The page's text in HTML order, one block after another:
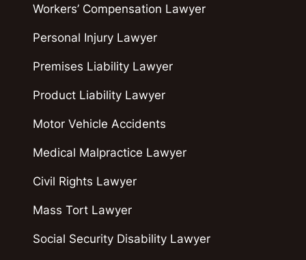
Workers’ Compensation Lawyer
Personal Injury Lawyer
Premises Liability Lawyer
Product Liability Lawyer
Motor Vehicle Accidents
Medical Malpractice Lawyer
Civil Rights Lawyer
Mass Tort Lawyer
Social Security Disability Lawyer